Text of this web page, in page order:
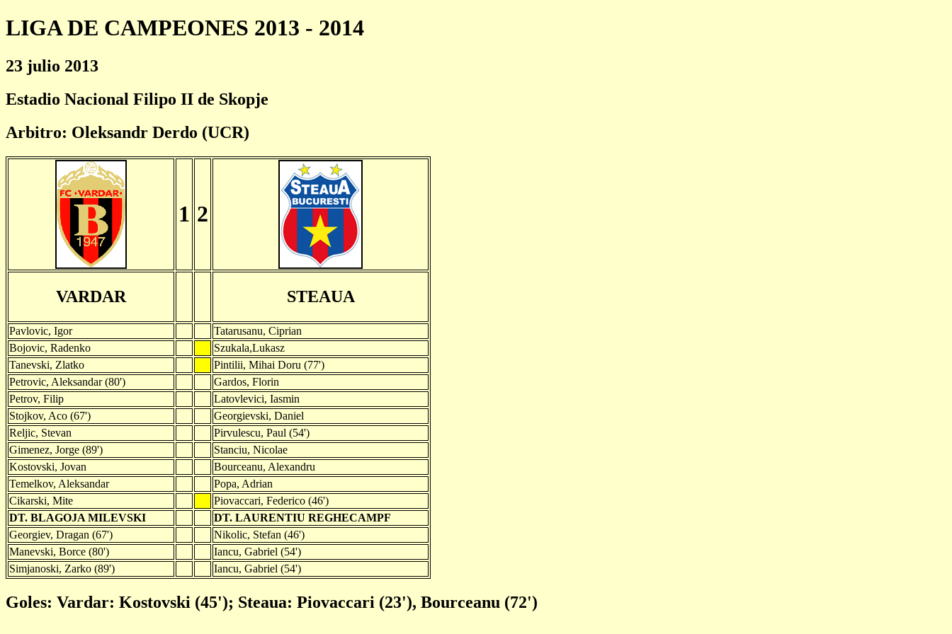
LIGA DE CAMPEONES 2013 - 2014
23 julio 2013
Estadio Nacional Filipo II de Skopje
Arbitro: Oleksandr Derdo (UCR)
1 2
VARDAR STEAUA
Pavlovic, Igor
Tatarusanu, Ciprian
Bojovic, Radenko
Szukala,Lukasz
Tanevski, Zlatko
Pintilii, Mihai Doru (77')
Petrovic, Aleksandar (80')
Gardos, Florin
Petrov, Filip
Latovlevici, Iasmin
Stojkov, Aco (67')
Georgievski, Daniel
Reljic, Stevan
Pirvulescu, Paul (54')
Gimenez, Jorge (89')
Stanciu, Nicolae
Kostovski, Jovan
Bourceanu, Alexandru
Temelkov, Aleksandar
Popa, Adrian
Cikarski, Mite
Piovaccari, Federico (46')
DT. BLAGOJA MILEVSKI
DT. LAURENTIU REGHECAMPF
Georgiev, Dragan (67')
Nikolic, Stefan (46')
Manevski, Borce (80')
Iancu, Gabriel (54')
Simjanoski, Zarko (89')
Iancu, Gabriel (54')
Goles: Vardar: Kostovski (45'); Steaua: Piovaccari (23'), Bourceanu (72')